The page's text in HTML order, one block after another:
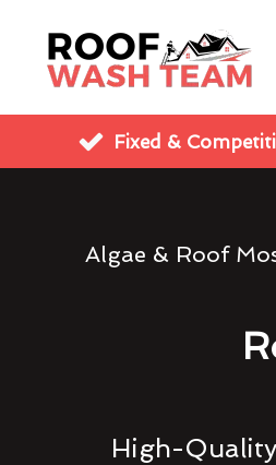
Fixed &
Algae & Roof
High-